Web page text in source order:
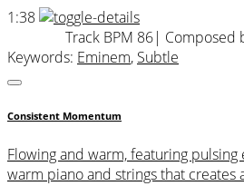
1:38
Track BPM 86| Composed
Keywords: Eminem, Subtle
Consistent Momentum
Flowing and warm, featuring
warm piano and strings that